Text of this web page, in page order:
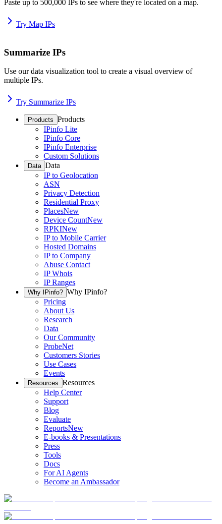
Paste up to 500,000 IPs to see where they're located on a map.
Try Map IPs
Summarize IPs
Use our data visualization tool to create a visual overview of
multiple IPs.
Try Summarize IPs
Products Products
IPinfo Lite
IPinfo Core
IPinfo Enterprise
Custom Solutions
Data Data
IP to Geolocation
ASN
Privacy Detection
Residential Proxy
PlacesNew
Device CountNew
RPKINew
IP to Mobile Carrier
Hosted Domains
IP to Company
Abuse Contact
IP Whois
IP Ranges
Why IPinfo? Why IPinfo?
Pricing
About Us
Research
Data
Our Community
ProbeNet
Customers Stories
Use Cases
Events
Resources Resources
Help Center
Support
Blog
Evaluate
ReportsNew
E-books & Presentations
Press
Tools
Docs
For AI Agents
Become an Ambassador